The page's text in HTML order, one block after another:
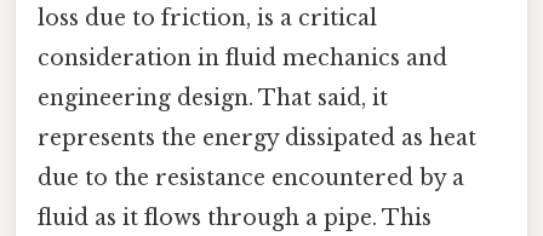
loss due to friction, is a critical
consideration in fluid mechanics and
engineering design. That said, it
represents the energy dissipated as heat
due to the resistance encountered by a
fluid as it flows through a pipe. This